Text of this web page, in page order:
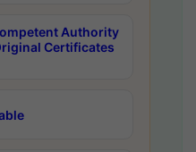
Authority
Certificates